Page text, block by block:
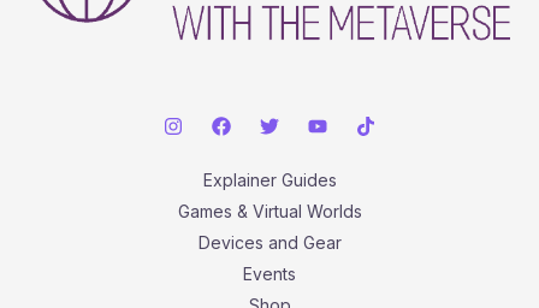
Explainer Guides
Games & Virtual Worlds
Devices and Gear
Events